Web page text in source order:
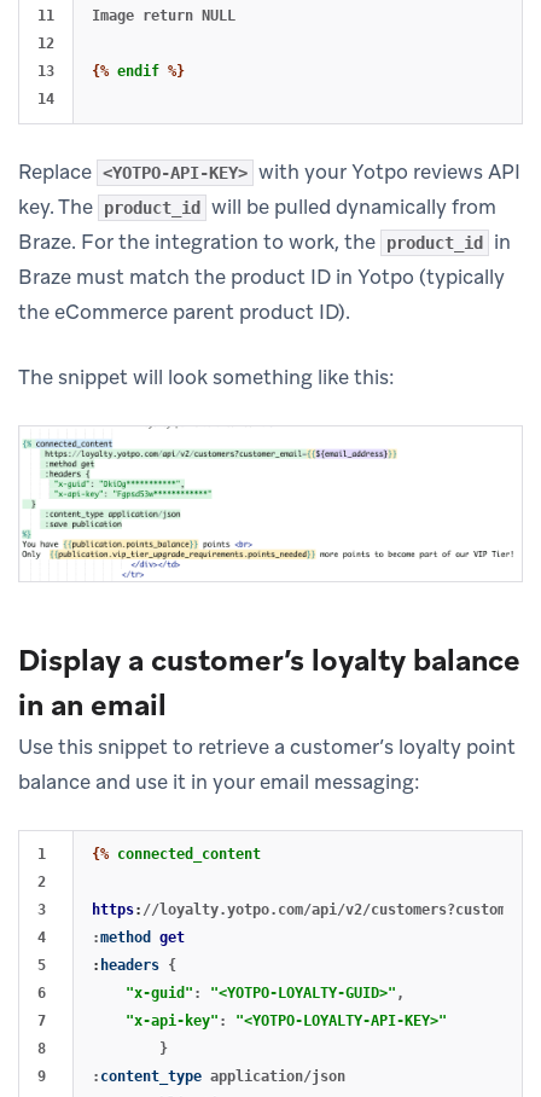
11
12
13
Image return NULL
{% endif %}
Replace <YOTPO-API-KEY> with your Yotpo reviews API
key. The
product_id
will be pulled dynamically from
Braze. For the integration to work, the
product_id
in
Braze must match the product ID in Yotpo (typically
the eCommerce parent product ID).
The snippet will look something like this:
Display a customer’s loyalty balance
in an email
Use this snippet to retrieve a customer’s loyalty point
balance and use it in your email messaging:
1
2
3
4
5
6
7
8
9
{% connected_content
https: //loyalty.yotpo.com/api/v2/
:method
get
: headers {
"x-guid" : "<YOTPO-LOYALTY-GUID>" ,
"x-api-key" :
"<YOTPO-LOYALTY-API-KEY>"
}
: content_type application/json